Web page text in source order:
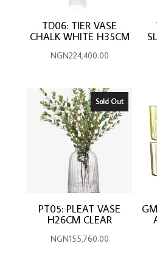
TD06: TIER VASE
CHALK WHITE H35CM
NGN224,400.00
Sold Out
PT05: PLEAT VASE
H26CM CLEAR
NGN155,760.00